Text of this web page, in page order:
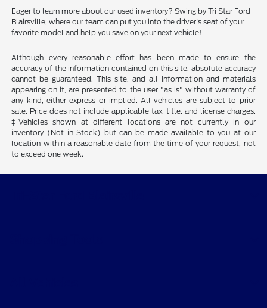
Eager to learn more about our used inventory? Swing by Tri Star Ford
Blairsville, where our team can put you into the driver's seat of your
favorite model and help you save on your next vehicle!
Although every reasonable effort has been made to ensure the
accuracy of the information contained on this site, absolute accuracy
cannot be guaranteed. This site, and all information and materials
appearing on it, are presented to the user "as is" without warranty of
any kind, either express or implied. All vehicles are subject to prior
sale. Price does not include applicable tax, title, and license charges.
‡Vehicles shown at different locations are not currently in our
inventory (Not in Stock) but can be made available to you at our
location within a reasonable date from the time of your request, not
to exceed one week.